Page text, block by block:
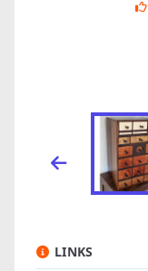
LINKS